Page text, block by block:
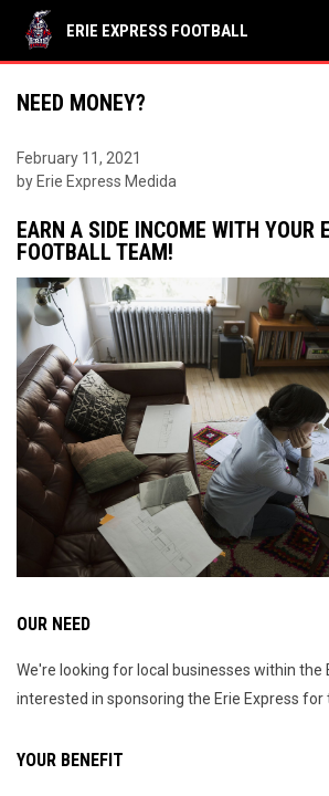
ERIE EXPRESS FOOTBALL
NEED MONEY?
February 11, 2021
by Erie Express Medida
EARN A SIDE INCOME WITH YOUR
FOOTBALL TEAM!
OUR NEED
We're looking for local businesses within the
interested in sponsoring the Erie Express for
YOUR BENEFIT